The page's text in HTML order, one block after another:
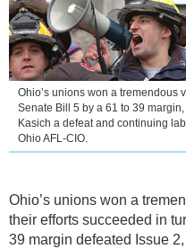
Ohio’s unions won a tremendous
Senate Bill 5 by a 61 to 39
Kasich a defeat and continuing
Ohio AFL-CIO.
Ohio’s unions won a
their efforts succeeded in
39 margin defeated Issue